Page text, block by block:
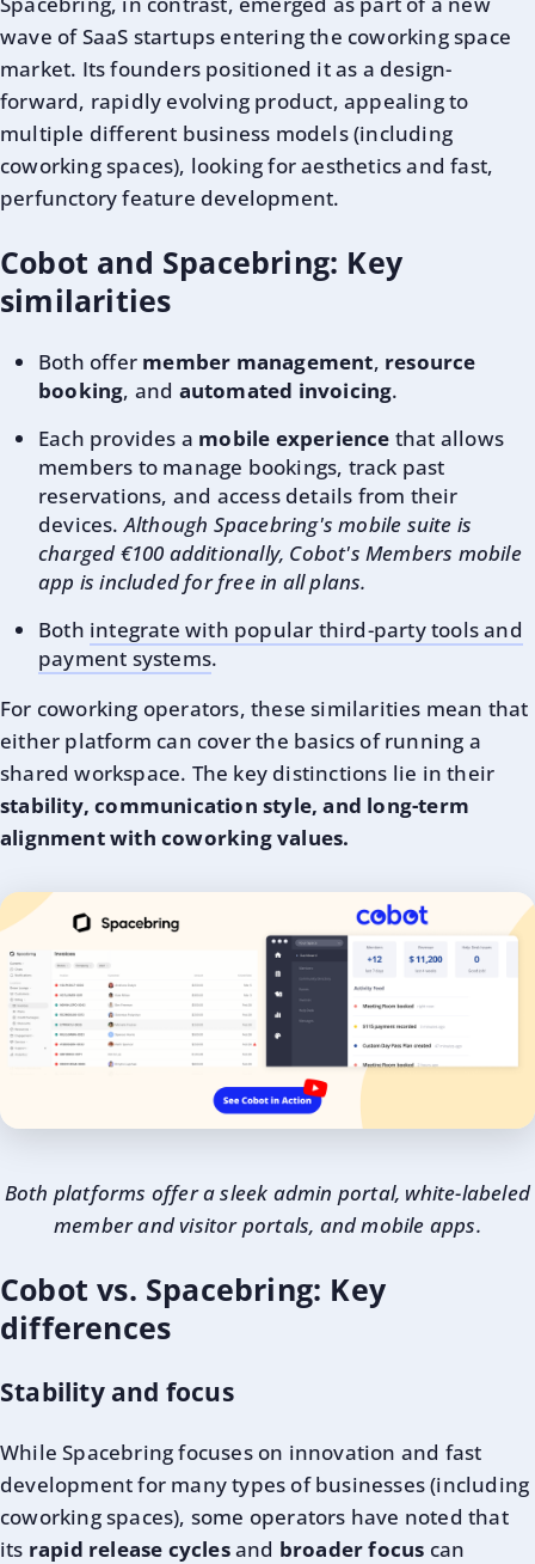
wave of SaaS startups entering the coworking space
market. Its founders positioned it as a design-
forward, rapidly evolving product, appealing to
multiple different business models (including
coworking spaces), looking for aesthetics and fast,
perfunctory feature development.
Cobot and Spacebring: Key
similarities
Both offer member management, resource
booking, and automated invoicing.
Each provides a mobile experience that allows
members to manage bookings, track past
reservations, and access details from their
devices.Although Spacebring's mobile suite is
charged €100 additionally, Cobot's Members mobile
app is included for free in all plans.
Both integrate with popular third-party tools and
payment systems.
For coworking operators, these similarities mean that
either platform can cover the basics of running a
shared workspace. The key distinctions lie in their
stability, communication style, and long-term
alignment with coworking values.
Both platforms offer a sleek admin portal, white-labeled
member and visitor portals, and mobile apps.
Cobot vs. Spacebring: Key
differences
Stability and focus
While Spacebring focuses on innovation and fast
development for many types of businesses (including
coworking spaces), some operators have noted that
its rapid release cyclesand broader focus can